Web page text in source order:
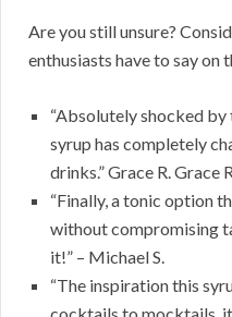
Are you still unsure?
enthusiasts have to say on
“Absolutely shocked
syrup has completely
drinks.” Grace R. Grace R.
“Finally, a tonic option
without compromising
it!” – Michael S.
“The inspiration this
cocktails to mocktails,